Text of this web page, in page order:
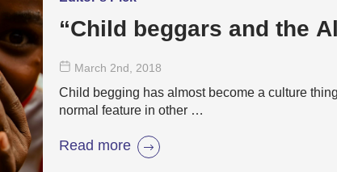
“Child beggars and the
March 2nd , 2018
Child begging has almost become a culture
normal feature in other …
Read more